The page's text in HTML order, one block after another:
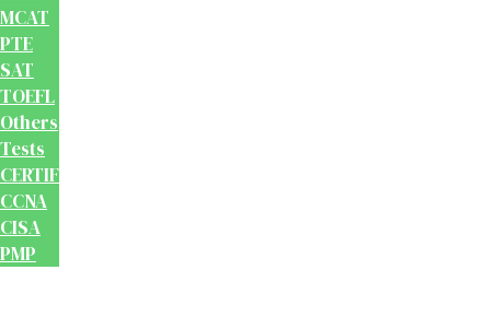
MCAT
PTE
SAT
TOEFL
Others
Tests
CERTIFICATION
CCNA
CISA
PMP